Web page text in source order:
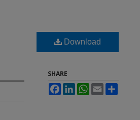
Download
SHARE
FacebookLinkedInWhatsApp
Email